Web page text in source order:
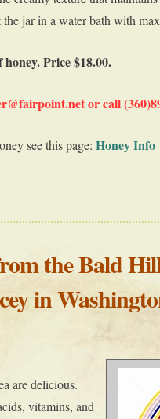
jar in a water bath with
Price $18.00.
or call
see this page: Honey Info
the Bald
in
are delicious.
vitamins, and